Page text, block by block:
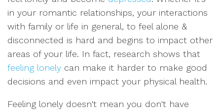
in your romantic relationships, your interactions
with family or life in general, to feel alone &
disconnected is hard and begins to impact other
areas of your life. In fact, research shows that
feeling lonely can make it harder to make good
decisions and even impact your physical health.
Feeling lonely doesn't mean you don't have